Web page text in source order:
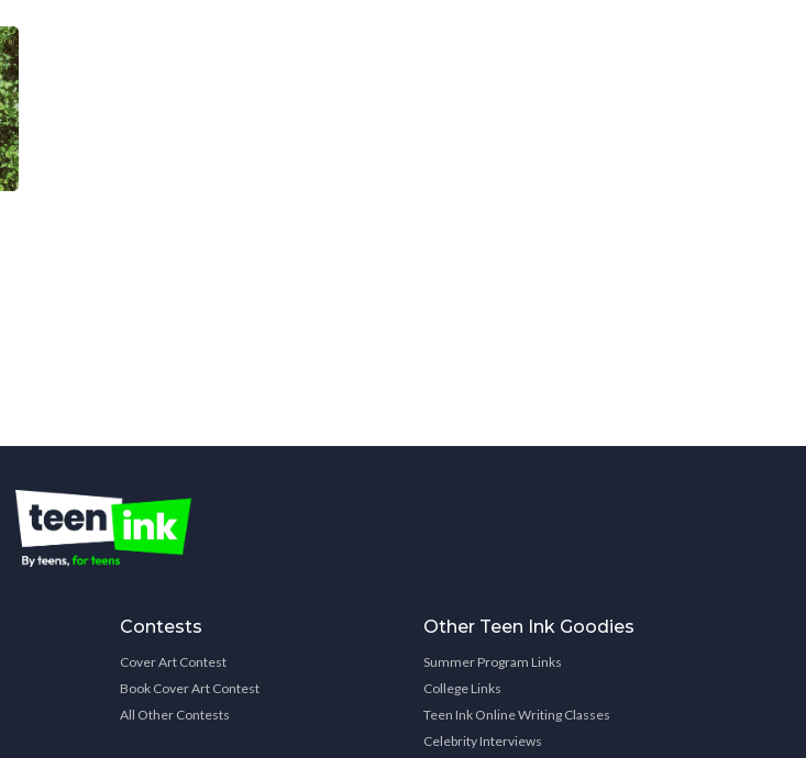
Contests
Cover Art Contest
Book Cover Art Contest
All Other Contests
Other Teen Ink Goodies
Summer Program Links
College Links
Teen Ink Online Writing Classes
Celebrity Interviews